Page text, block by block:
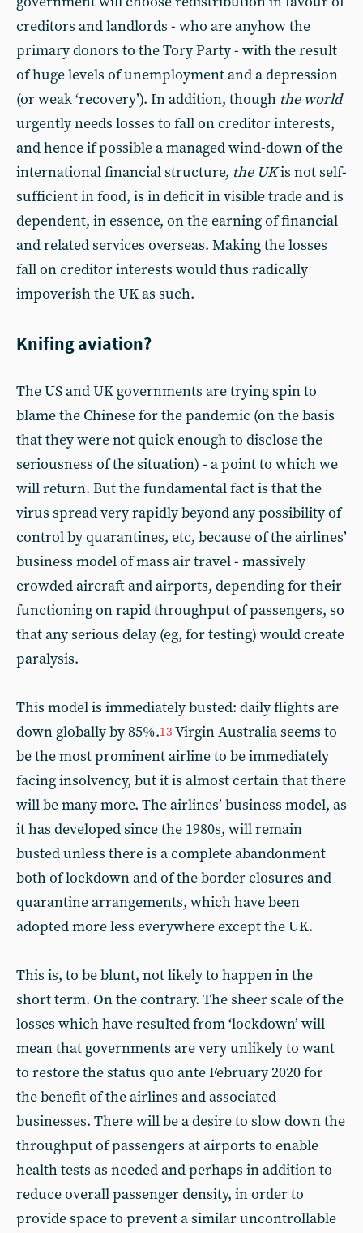
creditors and landlords - who are anyhow the
primary donors to the Tory Party - with the result
of huge levels of unemployment and a depression
(or weak ‘recovery’). In addition, though the world
urgently needs losses to fall on creditor interests,
and hence if possible a managed wind-down of the
international financial structure, the UKis not self-
sufficient in food, is in deficit in visible trade and is
dependent, in essence, on the earning of financial
and related services overseas. Making the losses
fall on creditor interests would thus radically
impoverish the UK as such.
Knifing aviation?
The US and UK governments are trying spin to
blame the Chinese for the pandemic (on the basis
that they were not quick enough to disclose the
seriousness of the situation) - a point to which we
will return. But the fundamental fact is that the
virus spread very rapidly beyond any possibility of
control by quarantines, etc, because of the airlines’
business model of mass air travel - massively
crowded aircraft and airports, depending for their
functioning on rapid throughput of passengers, so
that any serious delay (eg, for testing) would create
paralysis.
This model is immediately busted: daily flights are
down globally by 85%.13 Virgin Australia seems to
be the most prominent airline to be immediately
facing insolvency, but it is almost certain that there
will be many more. The airlines’ business model, as
it has developed since the 1980s, will remain
busted unless there is a complete abandonment
both of lockdown and of the border closures and
quarantine arrangements, which have been
adopted more less everywhere except the UK.
This is, to be blunt, not likely to happen in the
short term. On the contrary. The sheer scale of the
losses which have resulted from ‘lockdown’ will
mean that governments are very unlikely to want
to restore the status quo ante February 2020 for
the benefit of the airlines and associated
businesses. There will be a desire to slow down the
throughput of passengers at airports to enable
health tests as needed and perhaps in addition to
reduce overall passenger density, in order to
provide space to prevent a similar uncontrollable